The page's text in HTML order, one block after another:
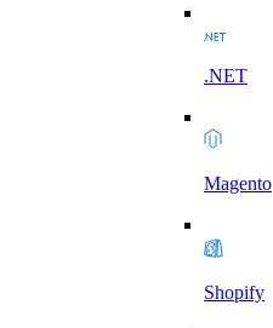
.NET
Magento
Shopify